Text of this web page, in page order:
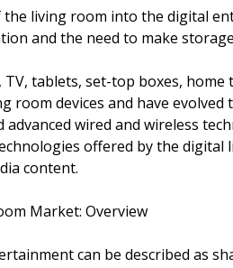
living room into the digital
and the need to make
tablets, set-top boxes,
room devices and have
wired and wireless
offered by the
content.
Market: Overview
can be described as